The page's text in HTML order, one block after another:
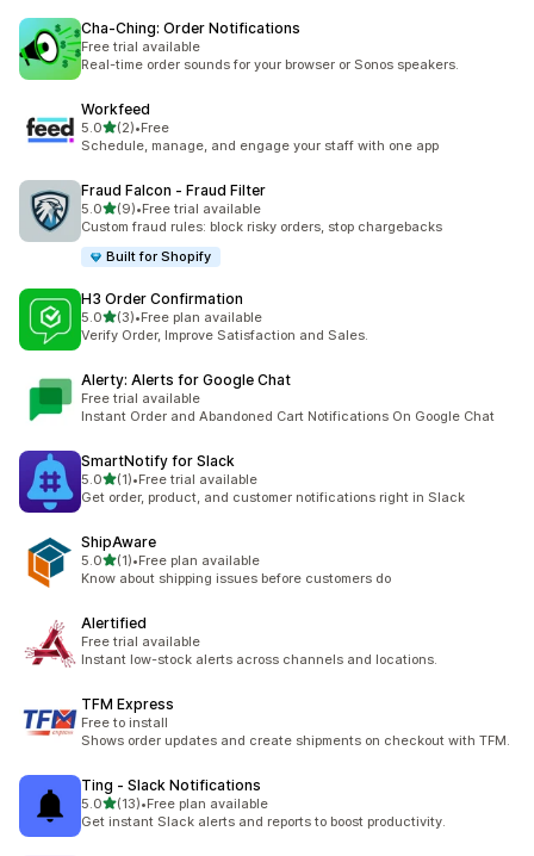
Cha‑Ching: Order Notifications
Free trial available
Real-time order sounds for your browser or Sonos speakers.
Workfeed
5.0out of 5 stars
(2)
2 total reviews
•Free
Schedule, manage, and engage your staff with one app
Fraud Falcon ‑ Fraud Filter
5.0out of 5 stars
(9)
9 total reviews
•Free trial available
Custom fraud rules: block risky orders, stop chargebacks
Built for Shopify
H3 Order Confirmation
5.0out of 5 stars
(3)
3 total reviews
•Free plan available
Verify Order, Improve Satisfaction and Sales.
Alerty: Alerts for Google Chat
Free trial available
Instant Order and Abandoned Cart Notifications On Google Chat
SmartNotify for Slack
5.0out of 5 stars
(1)
1 total reviews
•Free trial available
Get order, product, and customer notifications right in Slack
ShipAware
5.0out of 5 stars
(1)
1 total reviews
•Free plan available
Know about shipping issues before customers do
Alertified
Free trial available
Instant low-stock alerts across channels and locations.
TFM Express
Free to install
Shows order updates and create shipments on checkout with TFM.
Ting ‑ Slack Notifications
5.0out of 5 stars
(13)
13 total reviews
•Free plan available
Get instant Slack alerts and reports to boost productivity.